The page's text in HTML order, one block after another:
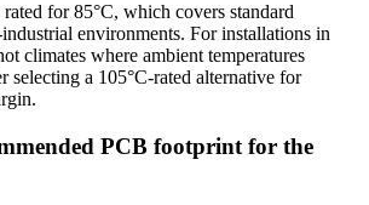
for 85°C, which covers standard
environments. For installations in
climates where ambient temperatures
selecting a 105°C-rated alternative for
PCB footprint for the